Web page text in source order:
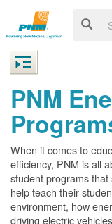
PNM
When it comes to
efficiency, PNM is all
student programs
help teach their
environment, how
driving electric